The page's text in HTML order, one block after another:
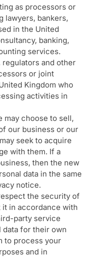
as processors or
lawyers, bankers,
in the United
banking,
services.
regulators and other
or joint
Kingdom who
activities in
may choose to sell,
our business or our
seek to acquire
with them. If a
then the new
data in the same
notice.
the security of
it in accordance with
party service
data for their own
to process your
and in